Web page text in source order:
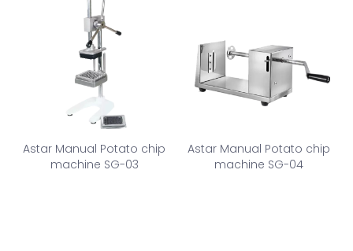
Astar Manual Potato chip
machine SG-03
Astar Manual Potato chip
machine SG-04